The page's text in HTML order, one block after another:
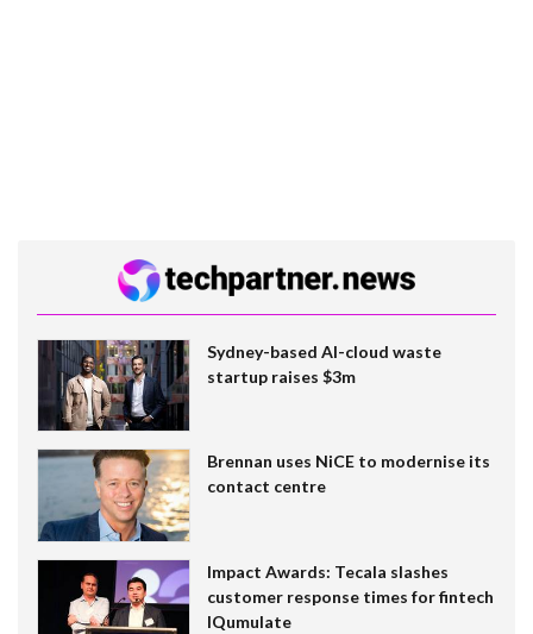
Sydney-based AI-cloud waste
startup raises $3m
Brennan uses NiCE to modernise its
contact centre
Impact Awards: Tecala slashes
customer response times for fintech
IQumulate